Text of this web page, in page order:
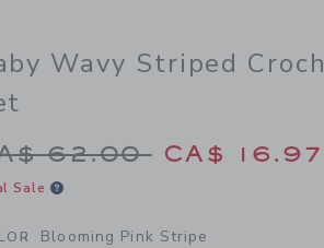
Wavy Striped
reduced from
62.00 CA$ 16.97
Sale
Blooming Pink Stripe